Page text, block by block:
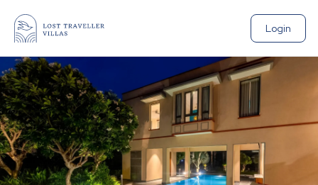
Login